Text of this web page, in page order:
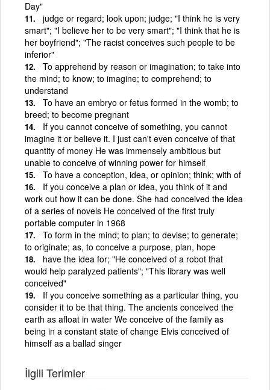
Day"
judge or regard; look upon; judge; "I think he is very
smart"; "I believe her to be very smart"; "I think that he is
her boyfriend"; "The racist conceives such people to be
inferior"
To apprehend by reason or imagination; to take into
the mind; to know; to imagine; to comprehend; to
understand
To have an embryo or fetus formed in the womb; to
breed; to become pregnant
If you cannot conceive of something, you cannot
imagine it or believe it. I just can't even conceive of that
quantity of money He was immensely ambitious but
unable to conceive of winning power for himself
To have a conception, idea, or opinion; think; with of
If you conceive a plan or idea, you think of it and
work out how it can be done. She had conceived the idea
of a series of novels He conceived of the first truly
portable computer in 1968
To form in the mind; to plan; to devise; to generate;
to originate; as, to conceive a purpose, plan, hope
have the idea for; "He conceived of a robot that
would help paralyzed patients"; "This library was well
conceived"
If you conceive something as a particular thing, you
consider it to be that thing. The ancients conceived the
earth as afloat in water We conceive of the family as
being in a constant state of change Elvis conceived of
himself as a ballad singer
İlgili Terimler